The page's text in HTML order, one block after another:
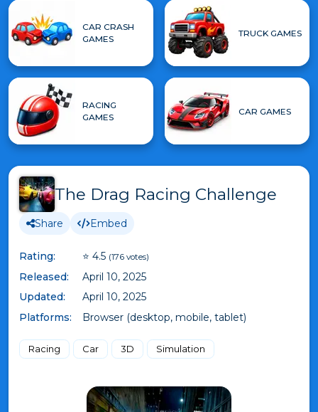
CAR CRASH
GAMES
TRUCK GAMES
RACING
GAMES
CAR GAMES
The Drag Racing Challenge
Share Embed
Rating: ⭐ 4.5 (176 votes)
Released:
April 10, 2025
Updated:
April 10, 2025
Platforms:
Browser (desktop, mobile, tablet)
Racing Car 3D Simulation